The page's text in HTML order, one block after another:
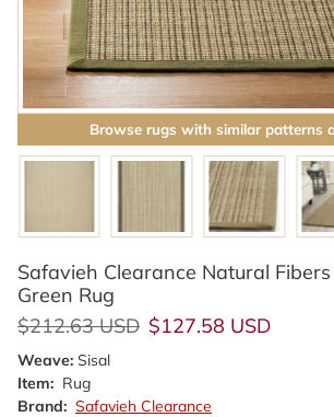
Browse rugs with similar patterns
Safavieh Clearance Natural
Green Rug
Regular price
$212.63 USD Sale price
$127.58 USD
Weave: Sisal
Item: Rug
Brand: Safavieh Clearance